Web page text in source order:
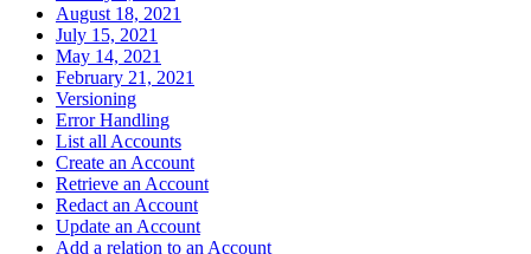
August 18, 2021
July 15, 2021
May 14, 2021
February 21, 2021
Versioning
Error Handling
List all Accounts
Create an Account
Retrieve an Account
Redact an Account
Update an Account
Add a relation to an Account